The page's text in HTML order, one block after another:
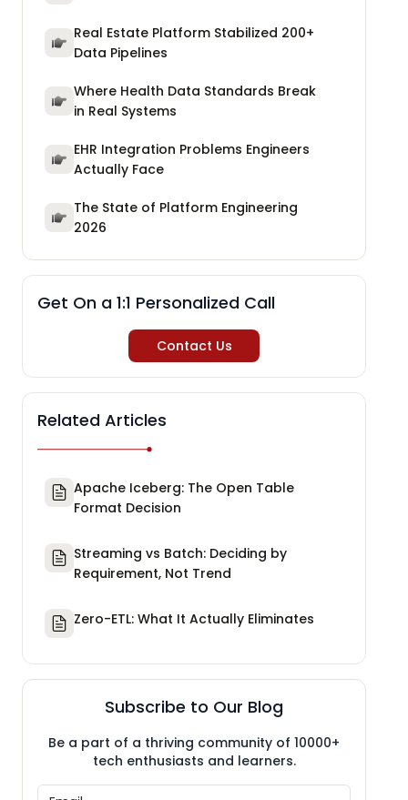
Real Estate Platform Stabilized 200+
Data Pipelines
Where Health Data Standards Break
in Real Systems
EHR Integration Problems Engineers
Actually Face
The State of Platform Engineering
2026
Get On a 1:1 Personalized Call
Contact Us
Related Articles
Apache Iceberg: The Open Table
Format Decision
Streaming vs Batch: Deciding by
Requirement, Not Trend
Zero-ETL: What It Actually Eliminates
Subscribe to Our Blog
Be a part of a thriving community of 10000+
tech enthusiasts and learners.